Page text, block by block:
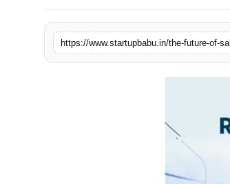
Gallery
https://www.startupbabu.in/the-future-of-